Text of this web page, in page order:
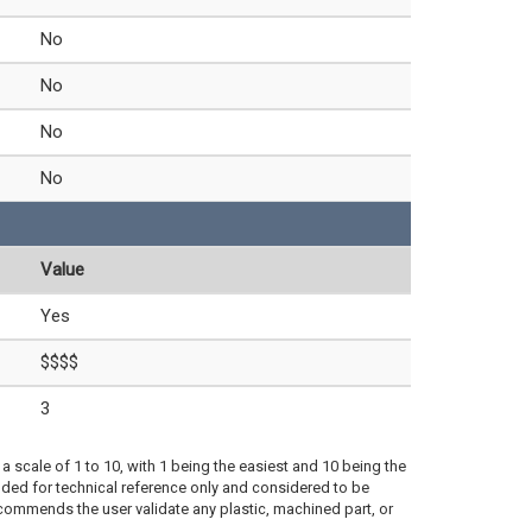
No
No
No
No
Value
Yes
$$$$
3
scale of 1 to 10, with 1 being the easiest and 10 being the
for technical reference only and considered to be
the user validate any plastic, machined part, or